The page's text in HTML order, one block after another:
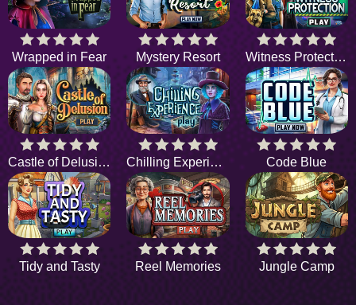
Wrapped in Fear Mystery Resort Witness Protection
Castle of Delusion Chilling Experience Code Blue
Tidy and Tasty Reel Memories Jungle Camp